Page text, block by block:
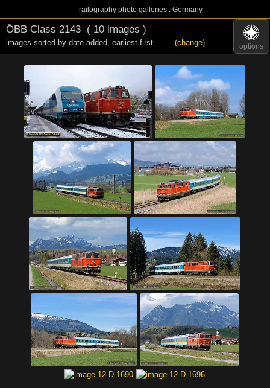
railography photo galleries : Germany
options
ÖBB Class 2143 ( 10 images )
images sorted by date added, earliest first (change)